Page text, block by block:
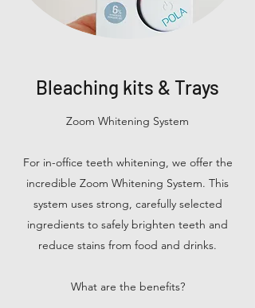
Bleaching kits & Trays
Zoom Whitening System
For in-office teeth whitening, we offer the
incredible Zoom Whitening System. This
system uses strong, carefully selected
ingredients to safely brighten teeth and
reduce stains from food and drinks.
What are the benefits?